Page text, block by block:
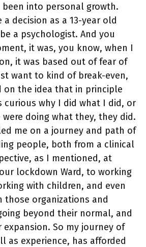
been into personal growth.
decision as a 13-year old
a psychologist. And you
it was, you know, when I
it was based out of fear of
want to kind of break-even,
on the idea that in principle
curious why I did what I did, or
doing what they, they did.
me on a journey and path of
people, both from a clinical
as I mentioned, at
lockdown Ward, to working
with children, and even
those organizations and
beyond their normal, and
So my journey of
as experience, has afforded